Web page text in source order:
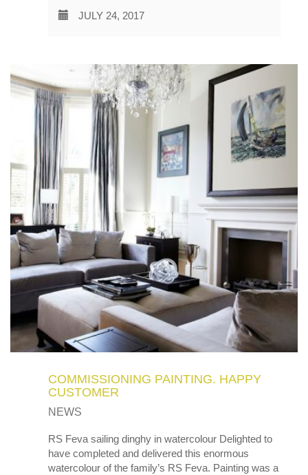
JULY 24, 2017
COMMISSIONING PAINTING. HAPPY
CUSTOMER
NEWS
RS Feva sailing dinghy in watercolour Delighted to
have completed and delivered this enormous
watercolour of the family’s RS Feva. Painting was a